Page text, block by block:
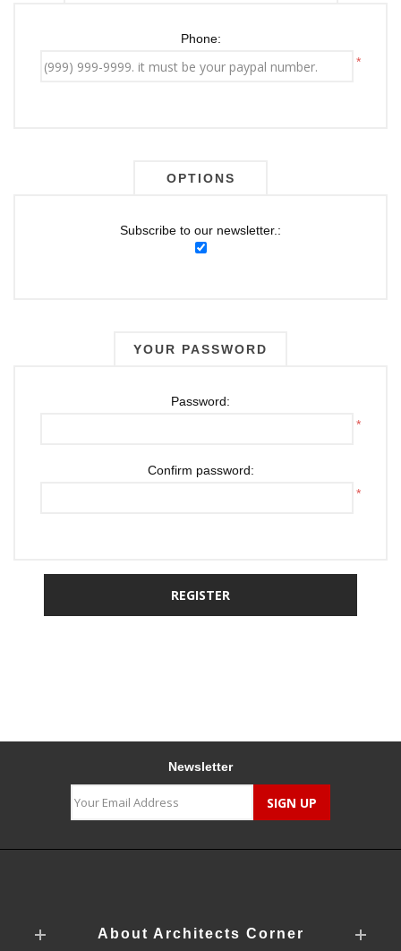
Phone:
*
OPTIONS
Subscribe to our newsletter.:
YOUR PASSWORD
Password:
*
Confirm password:
*
Newsletter
About Architects Corner